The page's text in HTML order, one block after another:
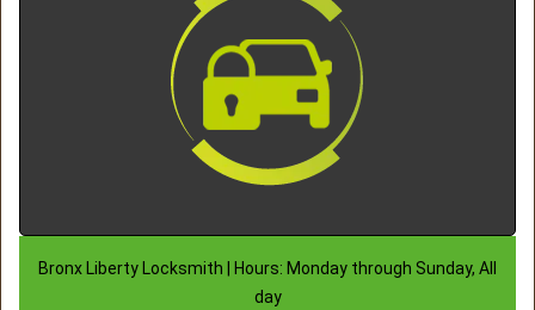
Bronx Liberty Locksmith | Hours: Monday through Sunday, All
day